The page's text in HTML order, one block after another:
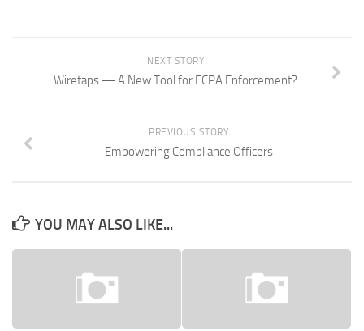
NEXT STORY
Wiretaps — A New Tool for FCPA Enforcement?
PREVIOUS STORY
Empowering Compliance Officers
YOU MAY ALSO LIKE...